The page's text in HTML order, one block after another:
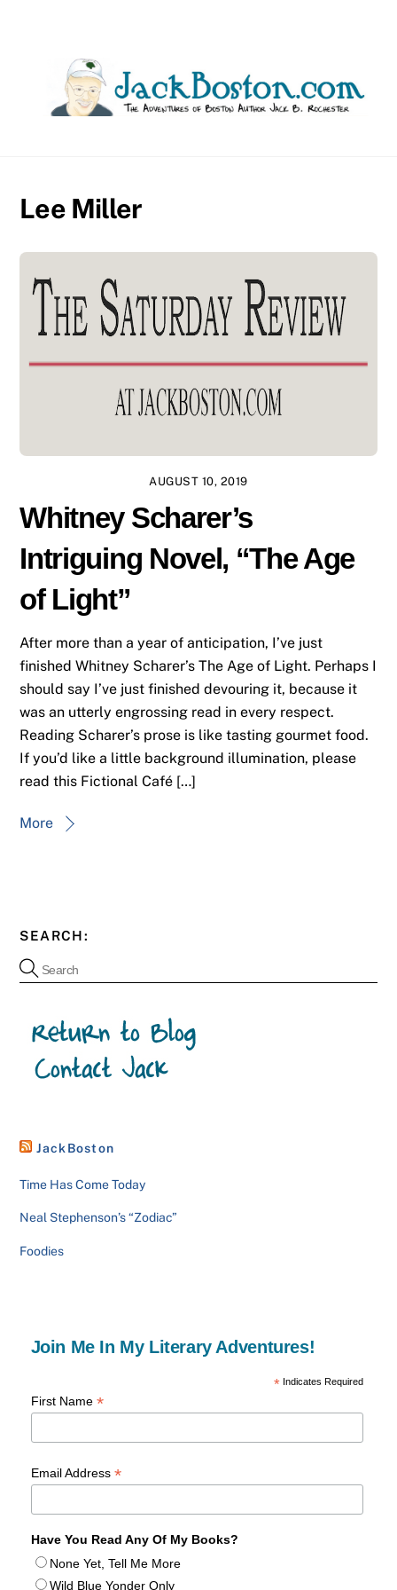
Lee Miller
AUGUST 10, 2019
Whitney Scharer’s
Intriguing Novel, “The Age
of Light”
After more than a year of anticipation, I’ve just
finished Whitney Scharer’s The Age of Light. Perhaps I
should say I’ve just finished devouring it, because it
was an utterly engrossing read in every respect.
Reading Scharer’s prose is like tasting gourmet food.
If you’d like a little background illumination, please
read this Fictional Café […]
More
SEARCH:
JackBoston
Time Has Come Today
Neal Stephenson’s “Zodiac”
Foodies
Join Me In My Literary Adventures!
*Indicates Required
First Name *
Email Address *
Have You Read Any Of My Books?
None Yet, Tell Me More
Wild Blue Yonder Only